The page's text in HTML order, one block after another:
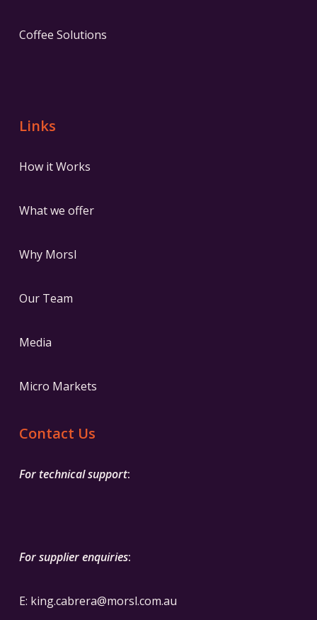
Coffee Solutions
Links
How it Works
What we offer
Why Morsl
Our Team
Media
Micro Markets
Contact Us
For technical support:
For supplier enquiries:
E: king.cabrera@morsl.com.au